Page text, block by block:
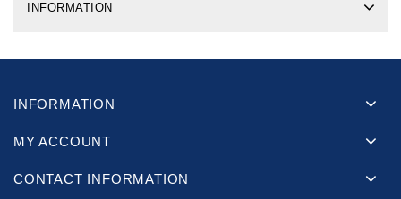
INFORMATION
INFORMATION
MY ACCOUNT
CONTACT INFORMATION